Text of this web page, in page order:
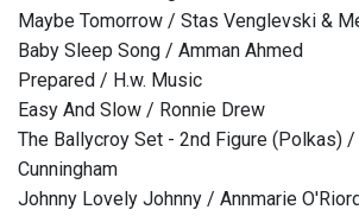
Maybe Tomorrow / Stas Venglevski &
Baby Sleep Song / Amman Ahmed
Prepared / H.w. Music
Easy And Slow / Ronnie Drew
The Ballycroy Set - 2nd Figure (Polkas)
Cunningham
Johnny Lovely Johnny / Annmarie